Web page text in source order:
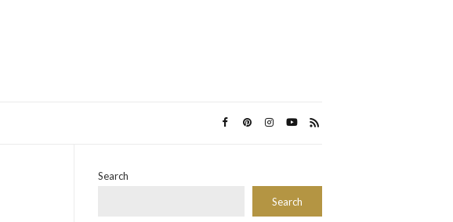
Search
Search